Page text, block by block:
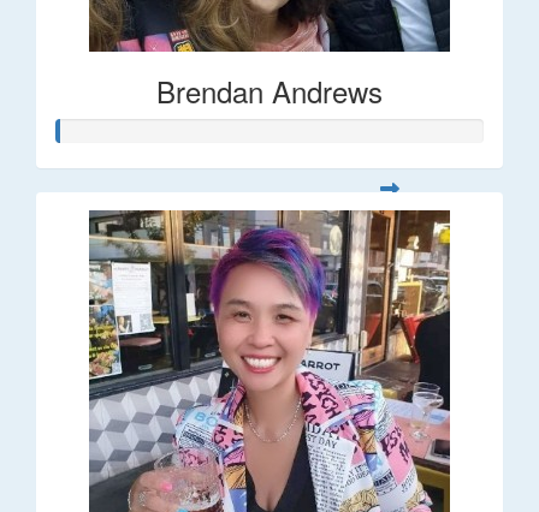
Brendan Andrews